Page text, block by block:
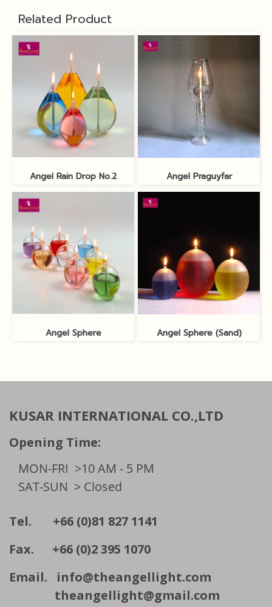
Related Product
Angel Rain Drop No.2 Angel Praguyfar
Angel Sphere Angel Sphere (Sand)
KUSAR INTERNATIONAL CO.,LTD
Opening Time:
MON-FRI >10 AM - 5 PM
SAT-SUN > Closed
Tel. +66 (0)81 827 1141
Fax. +66 (0)2 395 1070
Email. info@theangellight.com
theangellight@gmail.com